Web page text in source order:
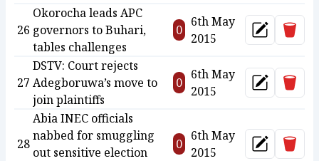
26
Okorocha leads APC
governors to Buhari,
tables challenges
0
6th May
2015
Update
27
DSTV: Court rejects
Adegboruwa’s move to
join plaintiffs
0
6th May
2015
Update
28
Abia INEC officials
nabbed for smuggling
out sensitive election
0
6th May
2015
Update